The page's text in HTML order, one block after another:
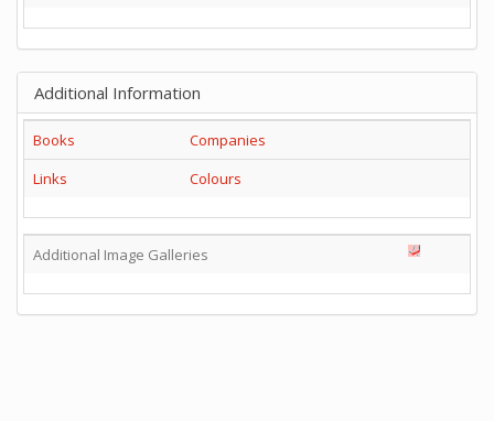
Additional Information
Books
Companies
Links
Colours
Additional Image Galleries